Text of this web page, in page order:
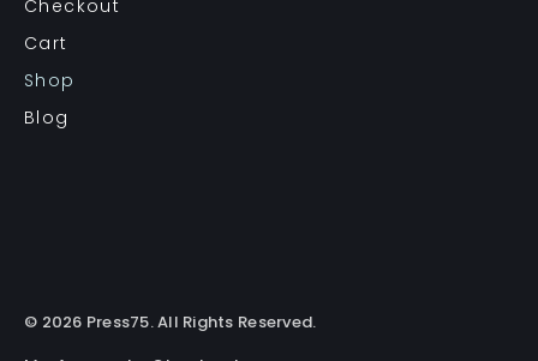
Checkout
Cart
Shop
Blog
© 2026 Press75. All Rights Reserved.